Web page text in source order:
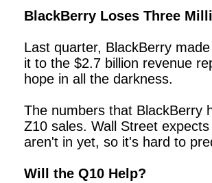
BlackBerry Loses Three
Last quarter, BlackBerry
it to the $2.7 billion revenue
hope in all the darkness.
The numbers that BlackBerry
Z10 sales. Wall Street
aren't in yet, so it's hard to
Will the Q10 Help?